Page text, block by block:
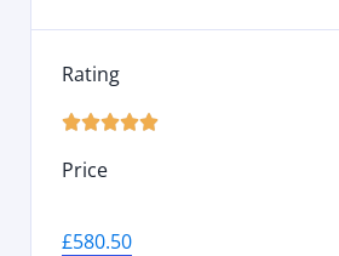
Rating

Price
£580.50